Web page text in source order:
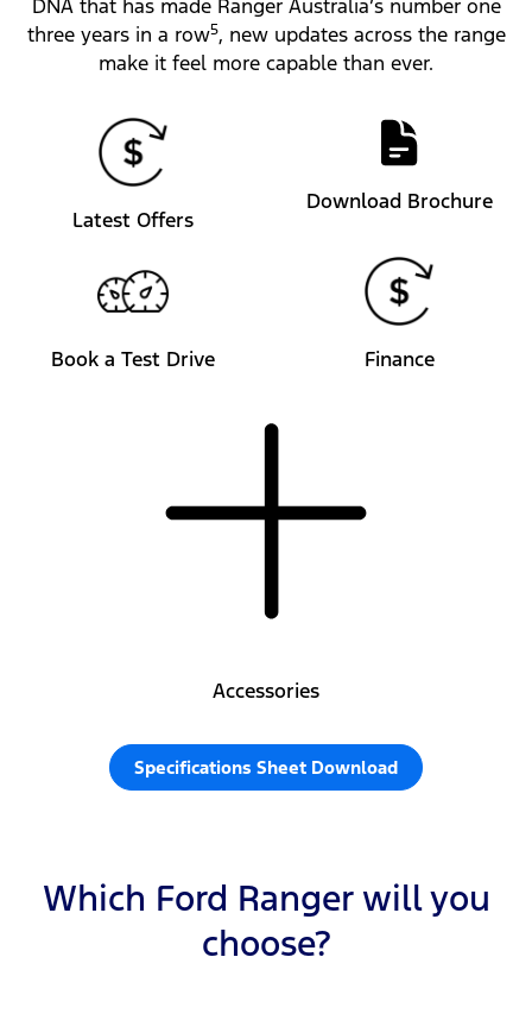
DNA that has made Ranger Australia’s number one
three years in a row5, new updates across the range
make it feel more capable than ever.
Latest Offers
Download Brochure
Book a Test Drive Finance
Accessories
Specifications Sheet Download
Which Ford Ranger will you
choose?